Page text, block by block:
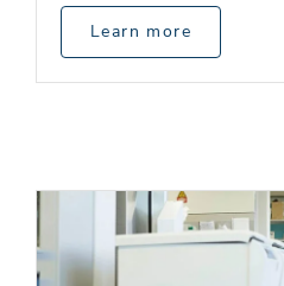
Learn more